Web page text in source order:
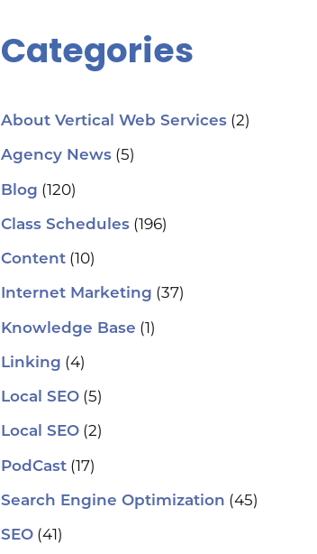
Categories
About Vertical Web Services(2)
Agency News(5)
Blog (120)
Class Schedules(196)
Content(10)
Internet Marketing (37)
Knowledge Base (1)
Linking (4)
Local SEO(5)
Local SEO(2)
PodCast(17)
Search Engine Optimization (45)
SEO(41)